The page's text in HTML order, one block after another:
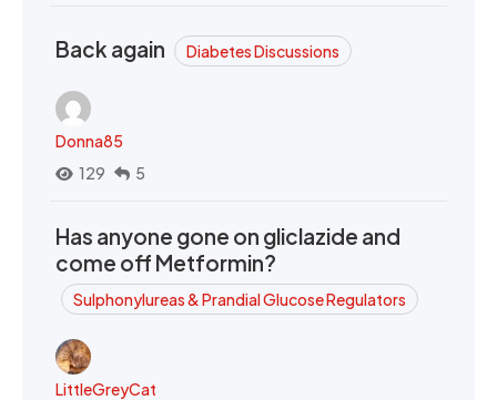
Back again Diabetes Discussions
Donna85
129
5
Has anyone gone on gliclazide and
come off Metformin?
Sulphonylureas & Prandial Glucose Regulators
LittleGreyCat